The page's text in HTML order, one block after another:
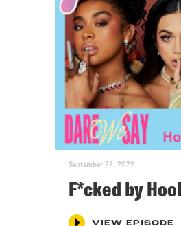
September 22, 2022
F*cked by
VIEW EPISODE